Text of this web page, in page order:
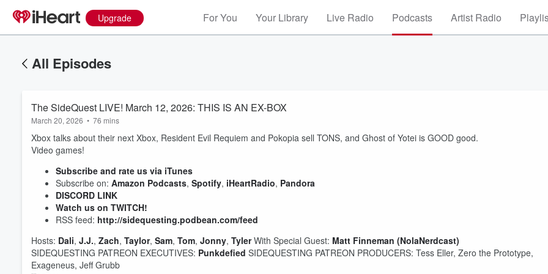
Upgrade For You Your Library Live Radio Podcasts Artist Radio
All Episodes
The SideQuest LIVE! March 12, 2026: THIS IS AN EX-BOX
March 20, 2026 • 76 mins
Xbox talks about their next Xbox, Resident Evil Requiem and Pokopia sell TONS, and Ghost of Yotei is GOOD good.
Video games!
Subscribe and rate us via iTunes
Subscribe on: Amazon Podcasts, Spotify, iHeartRadio, Pandora
DISCORD LINK
Watch us on TWITCH!
RSS feed: http://sidequesting.podbean.com/feed
Hosts: Dali, J.J., Zach, Taylor, Sam, Tom, Jonny, TylerWith Special Guest: Matt Finneman (NolaNerdcast)
SIDEQUESTING PATREON EXECUTIVES: Punkdefied SIDEQUESTING PATREON PRODUCERS: Tess Eller, Zero the Prototype,
Exageneus, Jeff Grubb